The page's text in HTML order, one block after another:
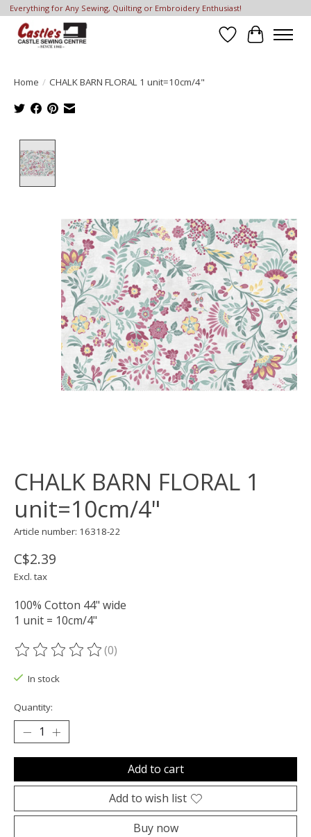
Everything for Any Sewing, Quilting or Embroidery Enthusiast!
Wish List
Cart
Home / CHALK BARN FLORAL 1 unit=10cm/4"
CHALK BARN FLORAL 1
unit=10cm/4"
Article number: 16318-22
C$2.39
Excl. tax
100% Cotton 44" wide
1 unit = 10cm/4"
The rating of this product is
(0)
In stock
Quantity:
Add to cart
Add to wish list
Buy now